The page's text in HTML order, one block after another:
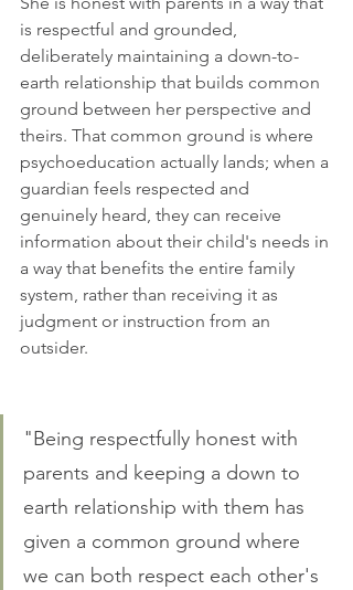
is respectful and grounded,
deliberately maintaining a down-to-
earth relationship that builds common
ground between her perspective and
theirs. That common ground is where
psychoeducation actually lands; when a
guardian feels respected and
genuinely heard, they can receive
information about their child's needs in
a way that benefits the entire family
system, rather than receiving it as
judgment or instruction from an
outsider.
"Being respectfully honest with
parents and keeping a down to
earth relationship with them has
given a common ground where
we can both respect each other's